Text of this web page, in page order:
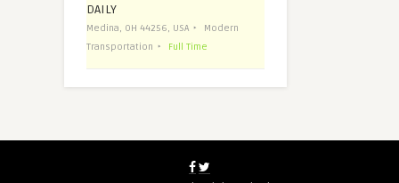
DAILY
Medina, OH 44256, USA
Modern
Transportation
Full Time